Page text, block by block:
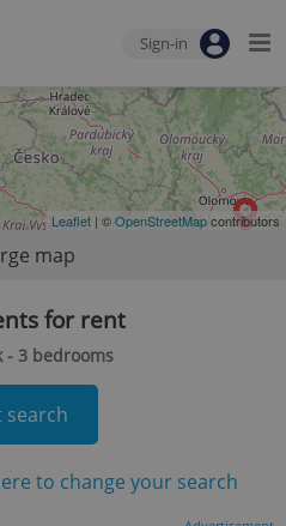
Sign-in
Leaflet | ©OpenStreetMapcontributors
map
for rent
- 3 bedrooms
search
to change your search